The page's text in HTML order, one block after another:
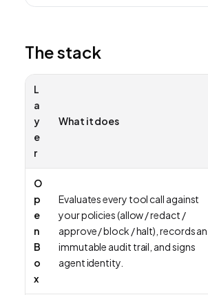
The stack
L
a
y
e
r
What it does
O
p
e
n
B
o
x
Evaluates every tool call against
your policies (allow / redact /
approve / block / halt), records an
immutable audit trail, and signs
agent identity.